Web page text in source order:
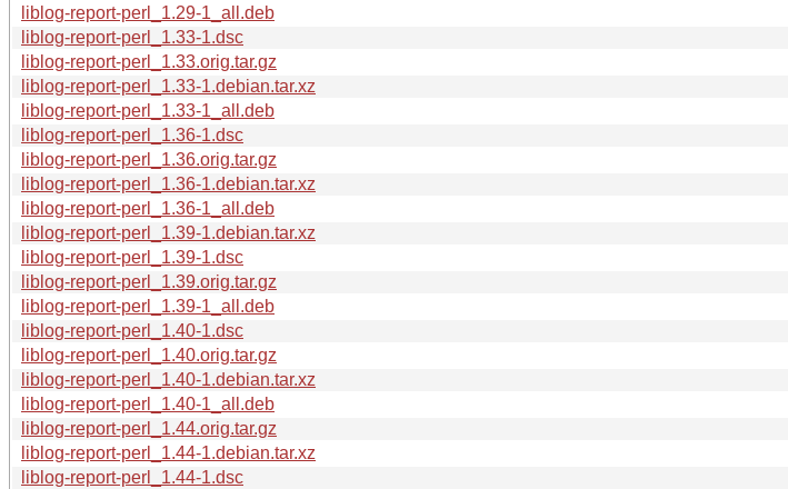
liblog-report-perl_1.29-1_all.deb
liblog-report-perl_1.33-1.dsc
liblog-report-perl_1.33.orig.tar.gz
liblog-report-perl_1.33-1.debian.tar.xz
liblog-report-perl_1.33-1_all.deb
liblog-report-perl_1.36-1.dsc
liblog-report-perl_1.36.orig.tar.gz
liblog-report-perl_1.36-1.debian.tar.xz
liblog-report-perl_1.36-1_all.deb
liblog-report-perl_1.39-1.debian.tar.xz
liblog-report-perl_1.39-1.dsc
liblog-report-perl_1.39.orig.tar.gz
liblog-report-perl_1.39-1_all.deb
liblog-report-perl_1.40-1.dsc
liblog-report-perl_1.40.orig.tar.gz
liblog-report-perl_1.40-1.debian.tar.xz
liblog-report-perl_1.40-1_all.deb
liblog-report-perl_1.44.orig.tar.gz
liblog-report-perl_1.44-1.debian.tar.xz
liblog-report-perl_1.44-1.dsc